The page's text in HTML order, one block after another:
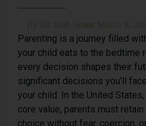
Parenting is a journey filled
your child eats to the bedtime
every decision shapes their
significant decisions you’ll
your child. In the United
core value, parents must
choice without fear, coercion,